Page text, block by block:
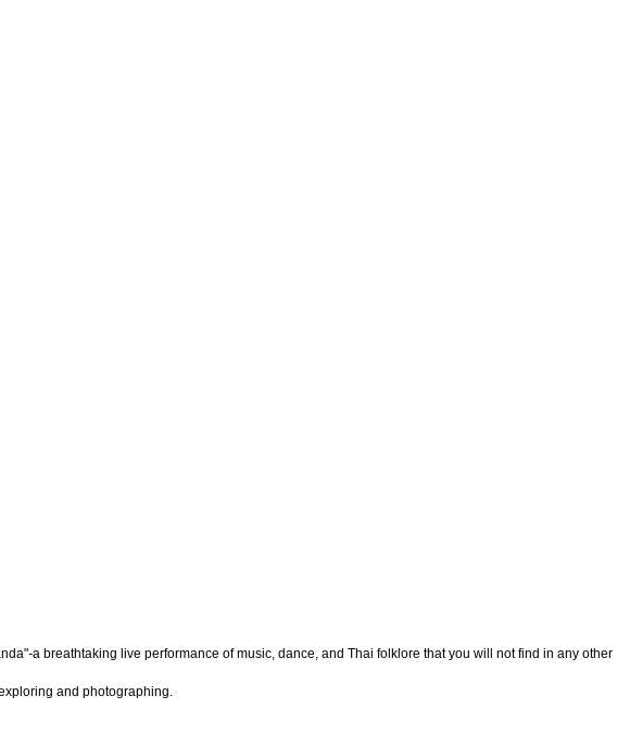
-a breathtaking live performance of music, dance, and Thai folklore that you will not find in any other
and photographing.